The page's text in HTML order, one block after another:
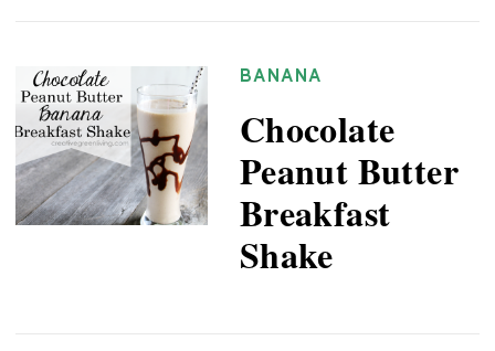
BANANA
Chocolate
Peanut Butter
Breakfast
Shake